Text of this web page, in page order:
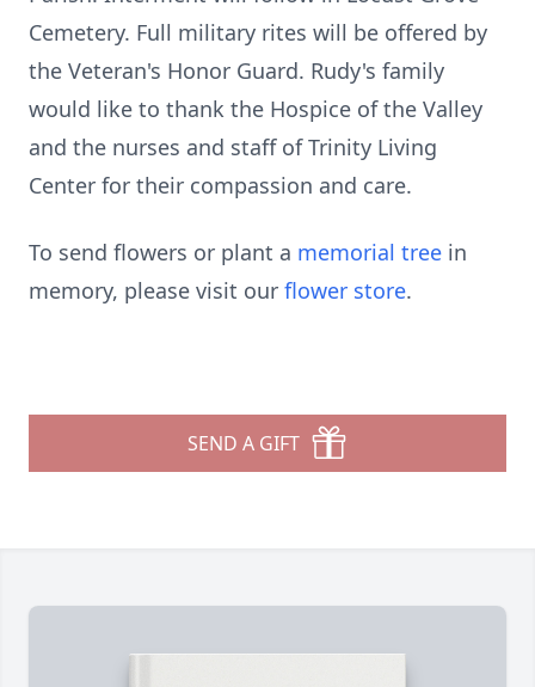
Cemetery. Full military rites will be offered by
the Veteran's Honor Guard. Rudy's family
would like to thank the Hospice of the Valley
and the nurses and staff of Trinity Living
Center for their compassion and care.
To send flowers or plant a memorial tree in
memory, please visit our flower store.
SEND A GIFT